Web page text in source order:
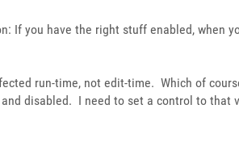
If you have the right stuff enabled, when
run-time, not edit-time. Which of
disabled. I need to set a control to